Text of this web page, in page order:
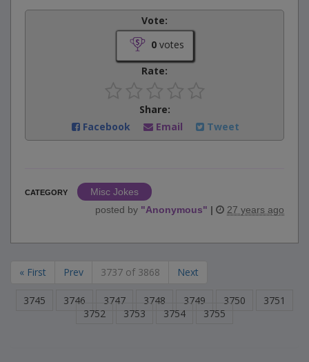
Vote:
0votes
Rate:
Share:
Facebook
Email Tweet
CATEGORY
Misc Jokes
posted by "Anonymous" | 27 years ago
« First Prev 3737 of 3868 Next
3745 3746 3747 3748 3749 3750
3751
3752
3753 3754 3755